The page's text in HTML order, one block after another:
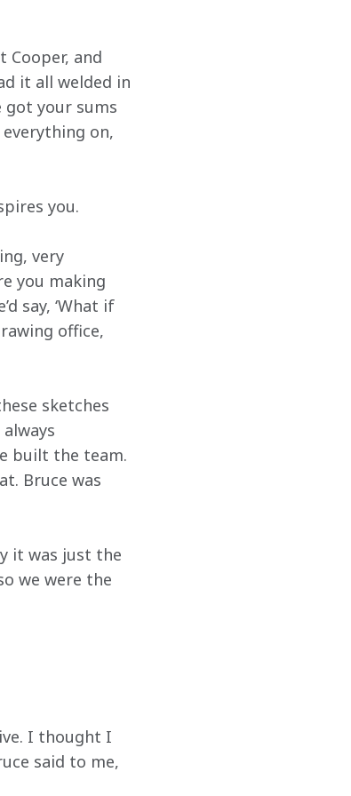
Cooper, and
it all welded in
got your sums
everything on,
you.
very
you making
say, ‘What if
office,
sketches
built the team.
Bruce was
it was just the
we were the
I thought I
said to me,